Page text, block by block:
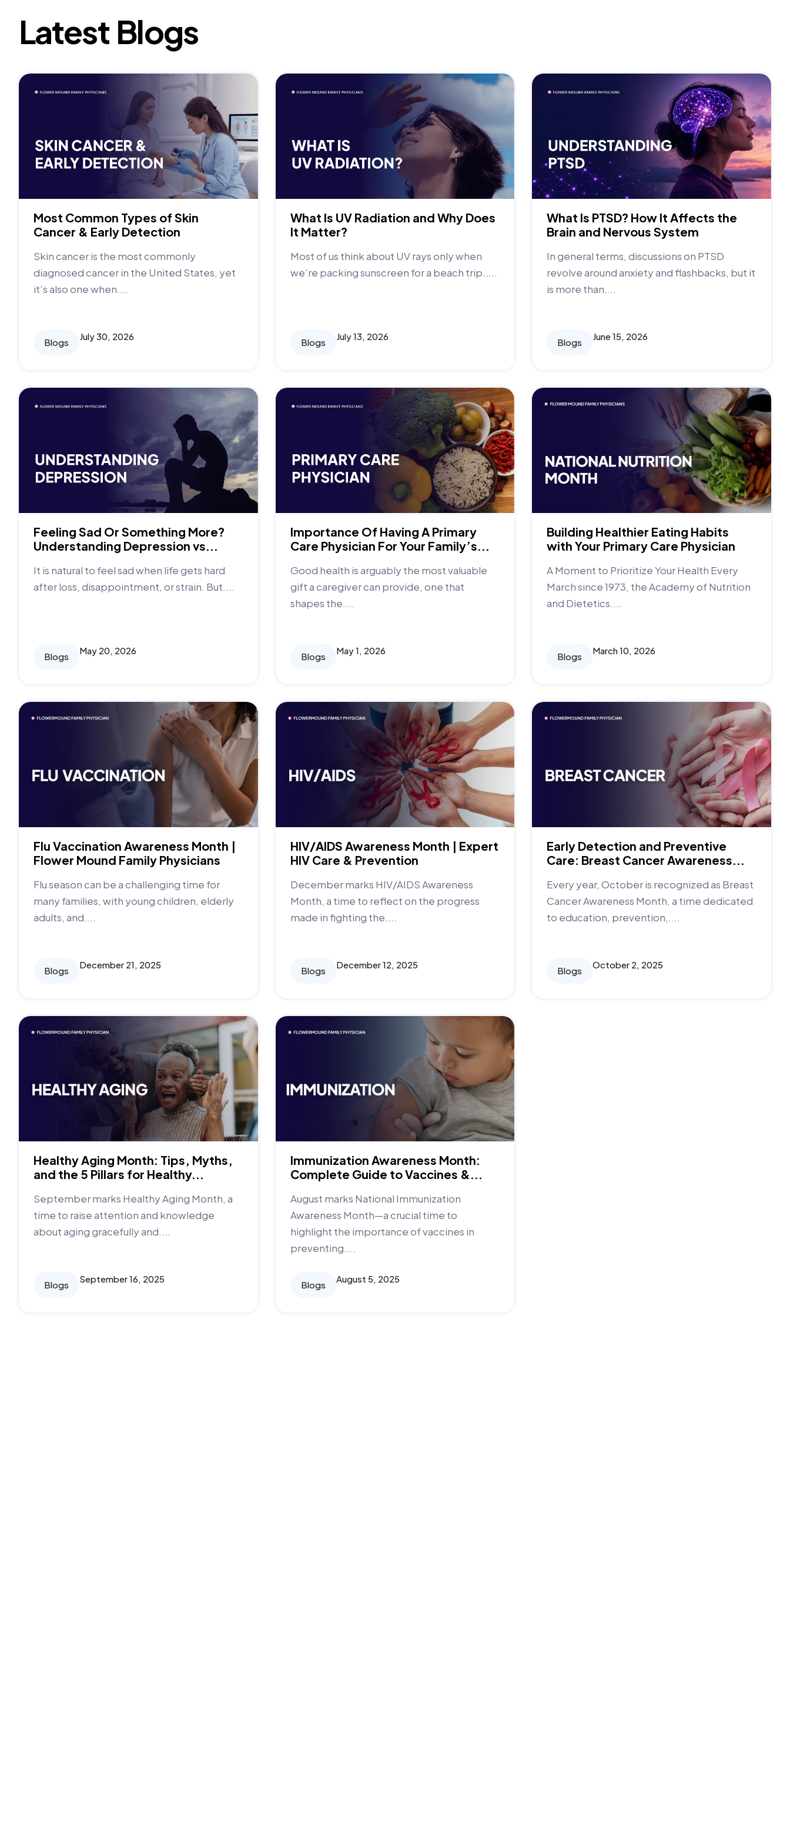
Latest Blogs
Most Common Types of Skin
Cancer & Early Detection
Skin cancer is the most commonly
diagnosed cancer in the United States, yet
it’s also one when....
Blogs
July 30, 2026
What Is UV Radiation and Why Does
It Matter?
Most of us think about UV rays only when
we’re packing sunscreen for a beach trip.....
Blogs
July 13, 2026
What Is PTSD? How It Affects the
Brain and Nervous System
In general terms, discussions on PTSD
revolve around anxiety and flashbacks, but it
is more than....
Blogs
June 15, 2026
Feeling Sad Or Something More?
Understanding Depression vs...
It is natural to feel sad when life gets hard
after loss, disappointment, or strain. But....
Blogs
May 20, 2026
Importance Of Having A Primary
Care Physician For Your Family’s...
Good health is arguably the most valuable
gift a caregiver can provide, one that
shapes the....
Blogs
May 1, 2026
Building Healthier Eating Habits
with Your Primary Care Physician
A Moment to Prioritize Your Health Every
March since 1973, the Academy of Nutrition
and Dietetics....
Blogs
March 10, 2026
Flu Vaccination Awareness Month |
Flower Mound Family Physicians
Flu season can be a challenging time for
many families, with young children, elderly
adults, and....
Blogs
December 21, 2025
HIV/AIDS Awareness Month | Expert
HIV Care & Prevention
December marks HIV/AIDS Awareness
Month, a time to reflect on the progress
made in fighting the....
Blogs
December 12, 2025
Early Detection and Preventive
Care: Breast Cancer Awareness...
Every year, October is recognized as Breast
Cancer Awareness Month, a time dedicated
to education, prevention,....
Blogs
October 2, 2025
Healthy Aging Month: Tips, Myths,
and the 5 Pillars for Healthy...
September marks Healthy Aging Month, a
time to raise attention and knowledge
about aging gracefully and....
Blogs
September 16, 2025
Immunization Awareness Month:
Complete Guide to Vaccines &...
August marks National Immunization
Awareness Month—a crucial time to
highlight the importance of vaccines in
preventing....
Blogs
August 5, 2025